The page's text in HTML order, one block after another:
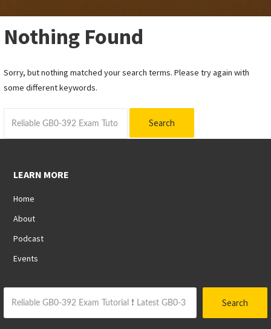
Nothing Found
Sorry, but nothing matched your search terms. Please try again with
some different keywords.
LEARN MORE
Home
About
Podcast
Events
Search